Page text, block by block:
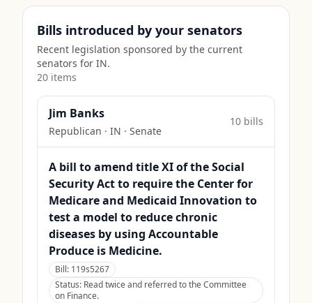
Bills introduced by your senators
Recent legislation sponsored by the current
senators for IN.
20 items
Jim Banks
Republican · IN · Senate
10 bills
A bill to amend title XI of the Social
Security Act to require the Center for
Medicare and Medicaid Innovation to
test a model to reduce chronic
diseases by using Accountable
Produce is Medicine.
Bill: 119s5267
Status: Read twice and referred to the Committee
on Finance.